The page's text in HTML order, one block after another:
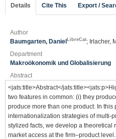
Details Cite This Export /
Author
Baumgarten, Daniel LibreCat; Irlacher,
Department
Makroökonomik und Globalisierung
Abstract
<jats:title>Abstract</
two features in common: (i) they
produce more than one product. In this
internationalization strategies of
stylized facts, we develop a theoretical
market access at the firm–product